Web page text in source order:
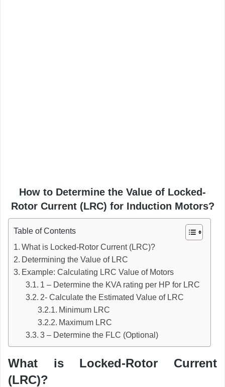
How to Determine the Value of Locked-
Rotor Current (LRC) for Induction Motors?
Table of Contents
What is Locked-Rotor Current (LRC)?
Determining the Value of LRC
Example: Calculating LRC Value of Motors
1 – Determine the KVA rating per HP for LRC
2- Calculate the Estimated Value of LRC
Minimum LRC
Maximum LRC
3 – Determine the FLC (Optional)
What is Locked-Rotor Current
(LRC)?